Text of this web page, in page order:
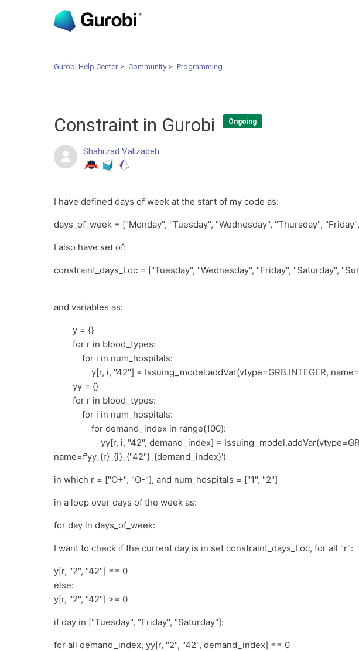
Gurobi Help Center Community Programming
Constraint in Gurobi Ongoing
Shahrzad Valizadeh
I have defined days of week at the start of my code as:
days_of_week = ["Monday", "Tuesday", "Wednesday", "Thursday",
I also have set of:
constraint_days_Loc = ["Tuesday", "Wednesday", "Friday", "Saturday",
and variables as:
y = {}
for r in blood_types:
for i in num_hospitals:
y[r, i, "42"] = Issuing_model.addVar(vtype=GRB.INTEGER,
yy = {}
for r in blood_types:
for i in num_hospitals:
for demand_index in range(100):
yy[r, i, "42", demand_index] =
name=f'yy_{r}_{i}_{"42"}_{demand_index}')
in which r = ["O+", "O-"], and num_hospitals = ["1", "2"]
in a loop over days of the week as:
for day in days_of_week:
I want to check if the current day is in set constraint_days_Loc, for all "r":
y[r, "2", "42"] == 0
else:
y[r, "2", "42"] >= 0
if day in ["Tuesday", "Friday", "Saturday"]:
for all demand_index, yy[r, "2", "42", demand_index] == 0